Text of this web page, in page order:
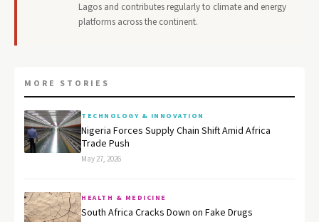
Lagos and contributes regularly to climate and energy
platforms across the continent.
MORE STORIES
TECHNOLOGY & INNOVATION
Nigeria Forces Supply Chain Shift Amid Africa
Trade Push
May 27, 2026
HEALTH & MEDICINE
South Africa Cracks Down on Fake Drugs